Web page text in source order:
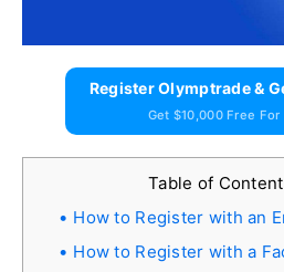
Register Olymptrade &
Get $10,000 Free
Table of
How to Register with an
How to Register with a